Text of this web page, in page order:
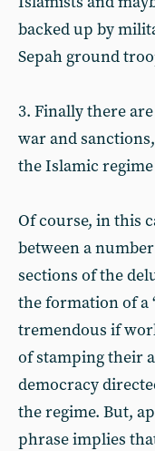
backed up by
Sepah ground
3. Finally there
war and
the Islamic
Of course, in this
between a
sections of the
the formation of a
tremendous if
of stamping their
democracy
the regime. But,
phrase implies